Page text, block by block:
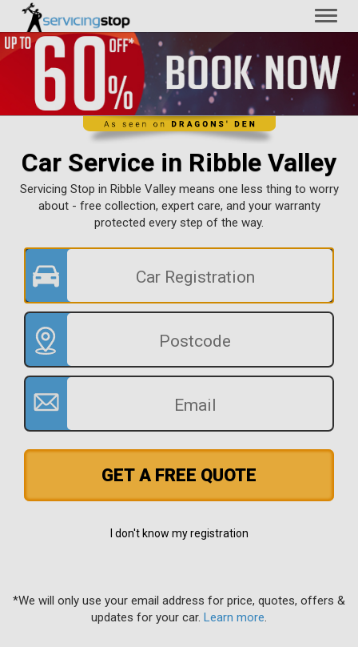
Car Service in Ribble Valley
Servicing Stop in Ribble Valley means one less thing to worry
about - free collection, expert care, and your warranty
protected every step of the way.
GET A FREE QUOTE
I don't know my registration
*We will only use your email address for price, quotes, offers &
updates for your car. Learn more